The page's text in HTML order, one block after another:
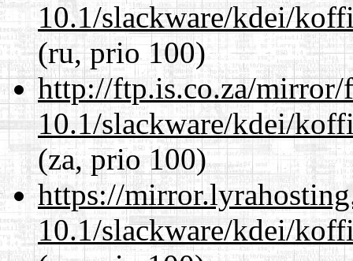
10.1/slackware/kdei/
(ru, prio 100)
http://ftp.is.co.za/mirror/
10.1/slackware/kdei/
(za, prio 100)
https://
10.1/slackware/kdei/